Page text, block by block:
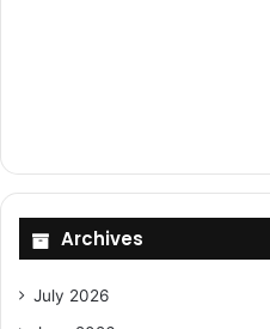
Archives
July 2026